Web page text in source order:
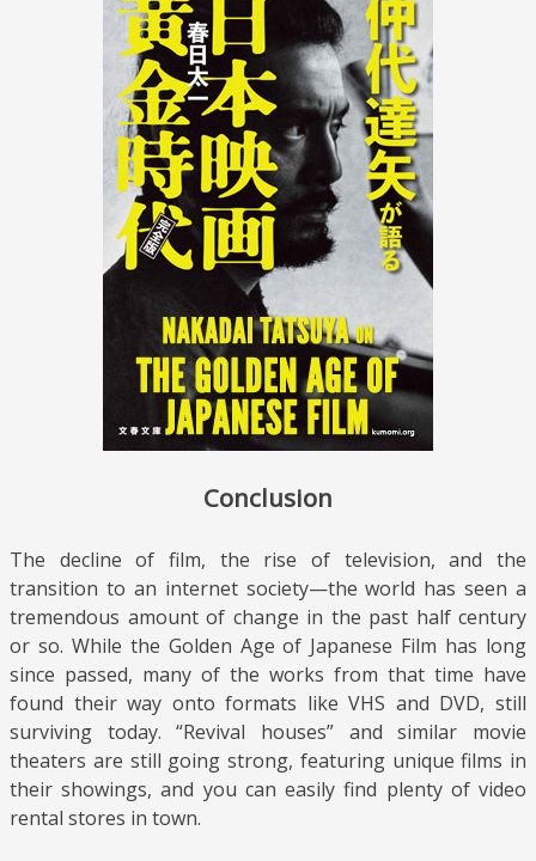
Conclusion
The decline of film, the rise of television, and the
transition to an internet society—the world has seen a
tremendous amount of change in the past half century
or so. While the Golden Age of Japanese Film has long
since passed, many of the works from that time have
found their way onto formats like VHS and DVD, still
surviving today. “Revival houses” and similar movie
theaters are still going strong, featuring unique films in
their showings, and you can easily find plenty of video
rental stores in town.